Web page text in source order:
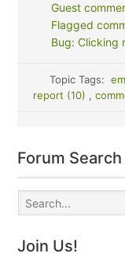
Guest
Flagged
Bug: Clicking
Topic Tags:
report (10) ,
Forum Search
Join Us!